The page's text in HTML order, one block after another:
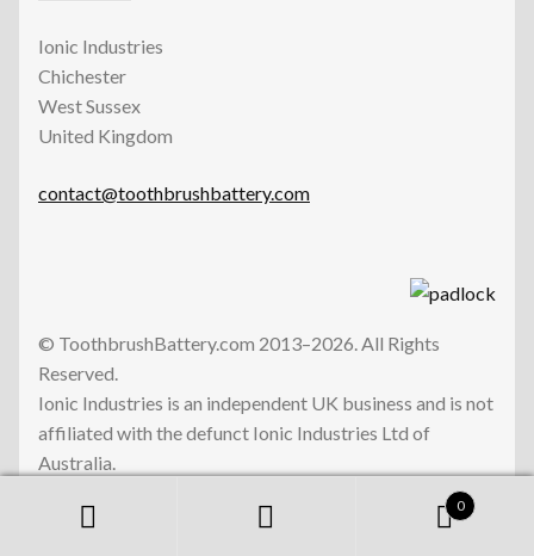
Ionic Industries
Chichester
West Sussex
United Kingdom
contact@toothbrushbattery.com
© ToothbrushBattery.com 2013–2026. All Rights
Reserved.
Ionic Industries is an independent UK business and is not
affiliated with the defunct Ionic Industries Ltd of
Australia.
0